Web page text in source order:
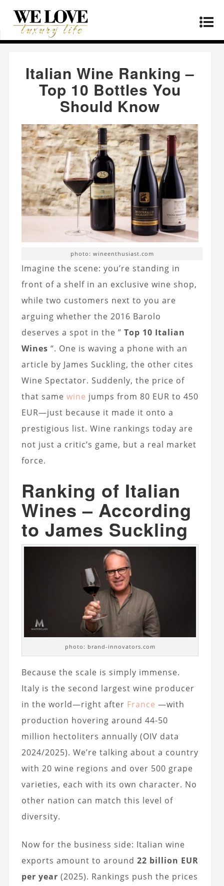
Home » Products»
Italian Wine Ranking – Top
10 Bottles You Should Know
Italian Wine Ranking –
Top 10 Bottles You
Should Know
photo: wineenthusiast.com
Imagine the scene: you’re standing in
front of a shelf in an exclusive wine shop,
while two customers next to you are
arguing whether the 2016 Barolo
deserves a spot in the ” Top 10 Italian
Wines “. One is waving a phone with an
article by James Suckling, the other cites
Wine Spectator. Suddenly, the price of
that same wine jumps from 80 EUR to 450
EUR—just because it made it onto a
prestigious list. Wine rankings today are
not just a critic’s game, but a real market
force.
Ranking of Italian
Wines – According
to James Suckling
photo: brand-innovators.com
Because the scale is simply immense.
Italy is the second largest wine producer
in the world—right after France —with
production hovering around 44-50
million hectoliters annually (OIV data
2024/2025). We’re talking about a country
with 20 wine regions and over 500 grape
varieties, each with its own character. No
other nation can match this level of
diversity.
Now for the business side: Italian wine
exports amount to around 22 billion EUR
per year (2025). Rankings push the prices